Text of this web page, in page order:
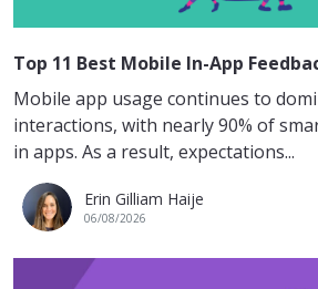
Top 11 Best Mobile In-App
Mobile app usage continues to
interactions, with nearly 90% of
in apps. As a result, expectations...
Erin Gilliam Haije
06/08/2026